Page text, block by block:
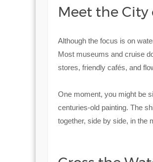
Meet the City
Although the focus is on
Most museums and cruise
stores, friendly cafés, and
One moment, you might be
centuries-old painting. The
together, side by side, in the